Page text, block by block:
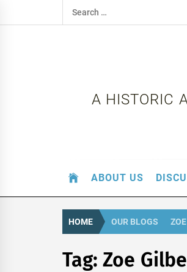
to
Search
for:
A HISTORIC
ABOUT US
HOME OUR BLOGS
Tag:Zoe